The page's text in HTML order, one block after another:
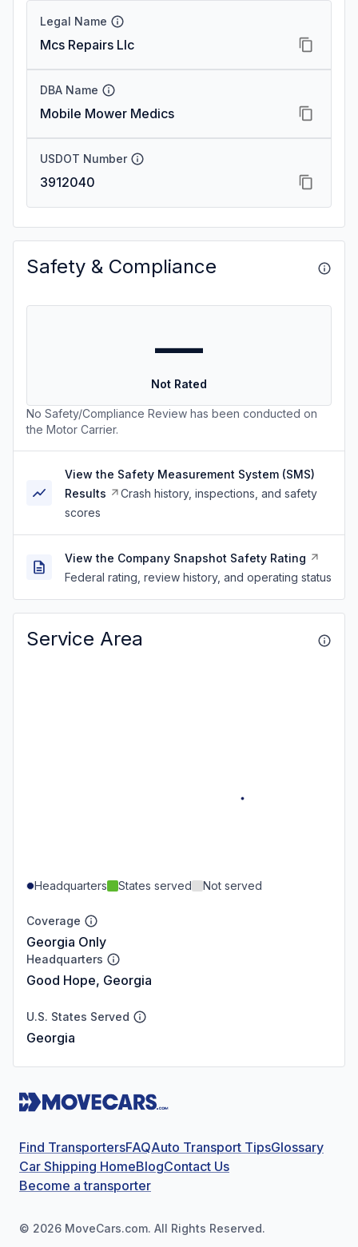
Legal Name
Mcs Repairs Llc
DBA Name
Mobile Mower Medics
USDOT Number
3912040
Safety & Compliance
—
Not Rated
No Safety/Compliance Review has been conducted on
the Motor Carrier.
View the Safety Measurement System (SMS)
Results
Crash history, inspections, and safety
scores
View the Company Snapshot Safety Rating
Federal rating, review history, and operating status
Service Area
Headquarters States served Not served
Coverage
Georgia Only
Headquarters
Good Hope, Georgia
U.S. States Served
Georgia
Find TransportersFAQAuto Transport TipsGlossary
Car Shipping HomeBlogContact Us
Become a transporter
© 2026 MoveCars.com. All Rights Reserved.